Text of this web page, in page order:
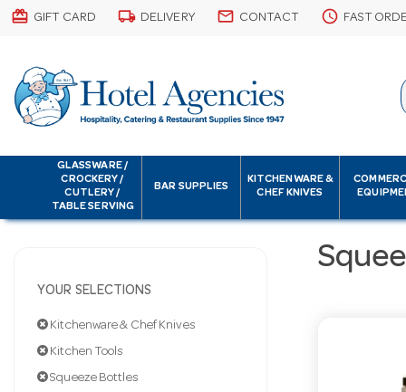
card_giftcard GIFT CARD local_shipping DELIVERY email CONTACT schedule FAST
GLASSWARE /
CROCKERY /
CUTLERY /
TABLE SERVING
BAR SUPPLIES
KITCHENWARE &
CHEF KNIVES
YOUR SELECTIONS
Kitchenware & Chef Knives
Kitchen Tools
Squeeze Bottles